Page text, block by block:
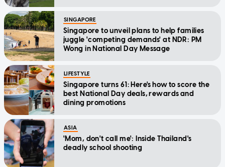
SINGAPORE
Singapore to unveil plans to help families
juggle 'competing demands' at NDR: PM
Wong in National Day Message
LIFESTYLE
Singapore turns 61: Here's how to score the
best National Day deals, rewards and
dining promotions
ASIA
'Mom, don't call me': Inside Thailand's
deadly school shooting